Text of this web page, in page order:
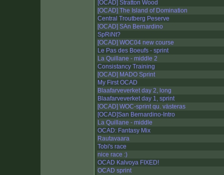
[OCAD] Stratton Wood
[OCAD] The Island of Domination
Central Troutberg Peserve
[OCAD] SAn Bernardino
SpRiNt?
[OCAD] WOC04 new course
Le Pas des Boeufs - sprint
La Quillane - middle 2
Consistancy Training
[OCAD] MADO Sprint
My First OCAD
Blaafarveverket day 2, long
Blaafarveverket day 1, sprint
[OCAD] WOC-sprint qu. västeras
[OCAD]San Bernardino-Intro
La Quillane - middle
OCAD: Fantasy Mix
Rautavaara
Tobi's race
nice race :)
OCAD Kalvoya FIXED!
OCAD sprint